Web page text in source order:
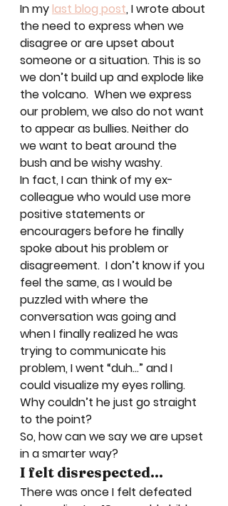
In my last blog post, I wrote about
the need to express when we
disagree or are upset about
someone or a situation. This is so
we don’t build up and explode like
the volcano.  When we express
our problem, we also do not want
to appear as bullies. Neither do
we want to beat around the
bush and be wishy washy.
In fact, I can think of my ex-
colleague who would use more
positive statements or
encouragers before he finally
spoke about his problem or
disagreement.  I don’t know if you
feel the same, as I would be
puzzled with where the
conversation was going and
when I finally realized he was
trying to communicate his
problem, I went “duh…” and I
could visualize my eyes rolling.
Why couldn’t he just go straight
to the point?
So, how can we say we are upset
in a smarter way?
I felt disrespected…
There was once I felt defeated